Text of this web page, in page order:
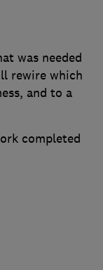
was needed
rewire which
and to a
completed